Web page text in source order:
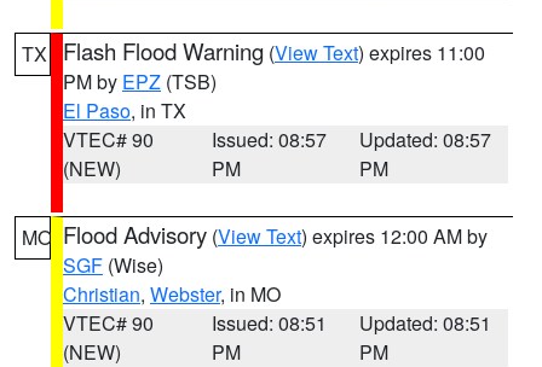
TX Flash Flood Warning (View Text) expires 11:00
PM by EPZ (TSB)
El Paso, in TX
VTEC# 90
(NEW)
Issued: 08:57
PM
Updated: 08:57
PM
MO Flood Advisory (View Text) expires 12:00 AM by
SGF (Wise)
Christian, Webster, in MO
VTEC# 90
(NEW)
Issued: 08:51
PM
Updated: 08:51
PM